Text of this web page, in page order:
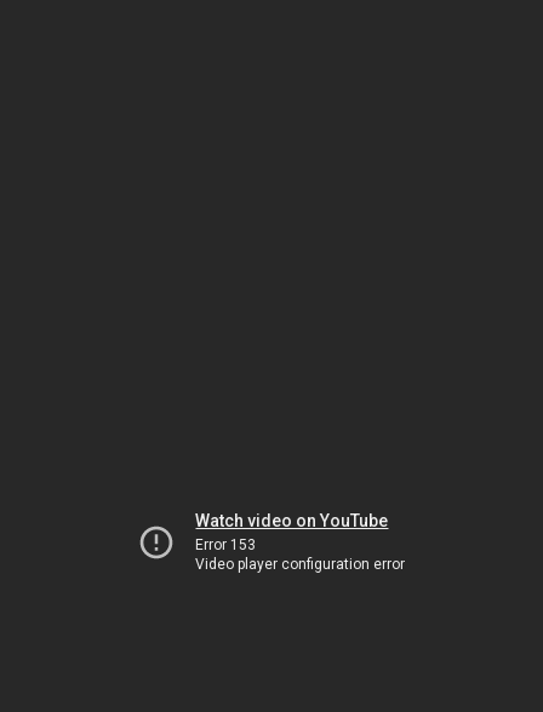
Watch video on YouTube
Error 153
Video player configuration error